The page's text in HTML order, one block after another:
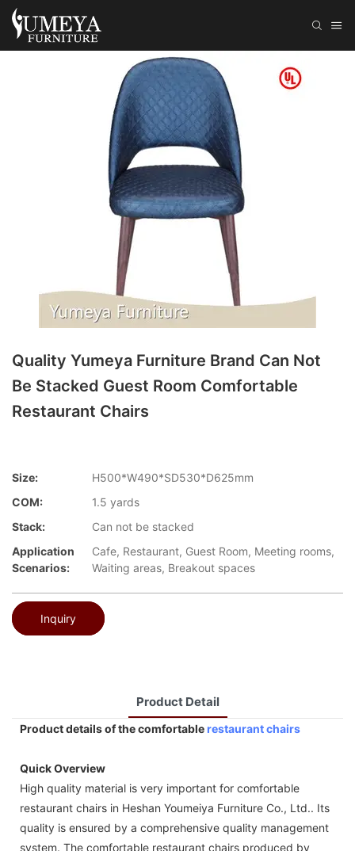
Quality Yumeya Furniture Brand Can Not
Be Stacked Guest Room Comfortable
Restaurant Chairs
Size:
H500*W490*SD530*D625mm
COM:
1.5 yards
Stack:
Can not be stacked
Application
Scenarios:
Cafe, Restaurant, Guest Room, Meeting rooms,
Waiting areas, Breakout spaces
Inquiry
Product Detail
Product details of the comfortablerestaurant chairs
Quick Overview
High quality material is very important for comfortable
restaurant chairs in Heshan Youmeiya Furniture Co., Ltd.. Its
quality is ensured by a comprehensive quality management
system. The comfortable restaurant chairs produced by